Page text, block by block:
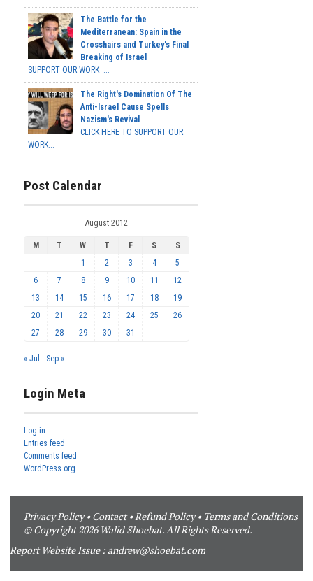
The Battle for the
Mediterranean: Spain in the
Crosshairs and Turkey's Final
Breaking of Israel
SUPPORT OUR WORK ...
The Right's Domination Of The
Anti-Israel Cause Spells
Nazism's Revival
CLICK HERE TO SUPPORT OUR
WORK...
Post Calendar
August 2012
M T W T F S
S
1
2 3 4
5
6
7 8 9 10 11
12
13
14 15 16 17 18
19
20
21 22 23 24 25
26
27
28 29 30 31
« Jul Sep »
Login Meta
Log in
Entries feed
Comments feed
WordPress.org
Privacy Policy•Contact•Refund Policy• Terms and Conditions
© Copyright 2026 Walid Shoebat. All Rights Reserved.
Report Website Issue : andrew@shoebat.com